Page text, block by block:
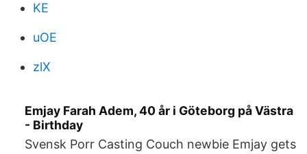
KE
uOE
zlX
Emjay Farah Adem, 40 år i Göteborg på Västra
- Birthday
Svensk Porr Casting Couch newbie Emjay gets